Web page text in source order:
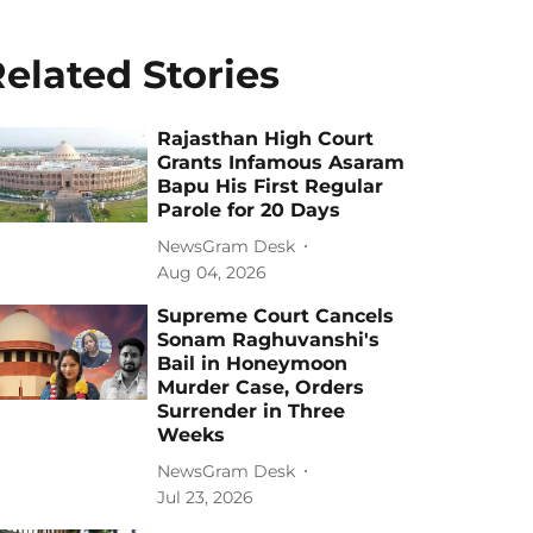
Stories
Rajasthan High Court
Grants Infamous Asaram
Bapu His First Regular
Parole for 20 Days
NewsGram Desk
Aug 04, 2026
Supreme Court Cancels
Sonam Raghuvanshi's
Bail in Honeymoon
Murder Case, Orders
Surrender in Three
Weeks
NewsGram Desk
Jul 23, 2026